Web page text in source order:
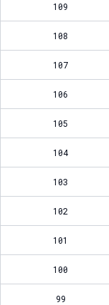
109
108
107
106
105
104
103
102
101
100
99